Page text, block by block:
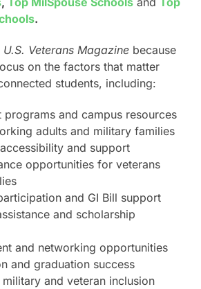
.
U.S. Veterans Magazine because
on the factors that matter
students, including:
programs and campus resources
adults and military families
and support
opportunities for veterans
and GI Bill support
and scholarship
and networking opportunities
and graduation success
and veteran inclusion